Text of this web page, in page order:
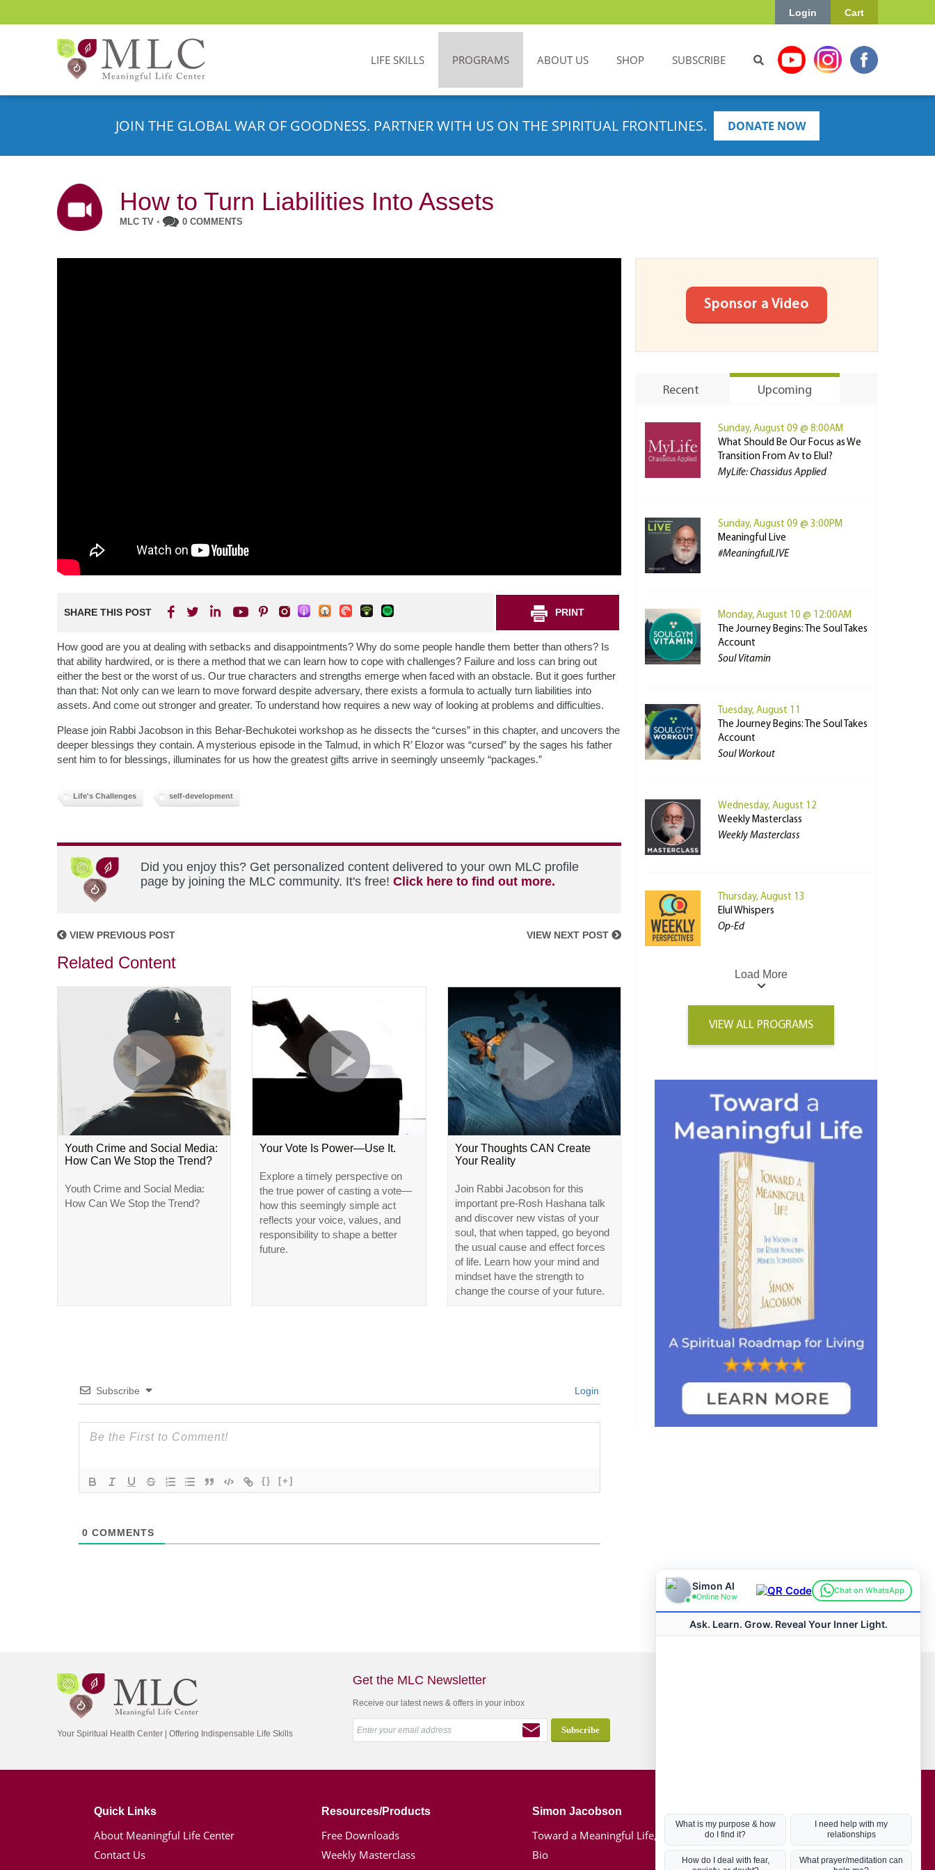
Cart
Login
LIFE SKILLS PROGRAMS ABOUT US SHOP SUBSCRIBE
JOIN THE GLOBAL WAR OF GOODNESS. PARTNER WITH US ON THE SPIRITUAL FRONTLINES. DONATE NOW
How to Turn Liabilities Into Assets
MLC TV • 0 COMMENTS
SHARE THIS POST PRINT
How good are you at dealing with setbacks and disappointments? Why do some people handle them better than others? Is
that ability hardwired, or is there a method that we can learn how to cope with challenges? Failure and loss can bring out
either the best or the worst of us. Our true characters and strengths emerge when faced with an obstacle. But it goes further
than that: Not only can we learn to move forward despite adversary, there exists a formula to actually turn liabilities into
assets. And come out stronger and greater. To understand how requires a new way of looking at problems and difficulties.
Please join Rabbi Jacobson in this Behar-Bechukotei workshop as he dissects the “curses” in this chapter, and uncovers the
deeper blessings they contain. A mysterious episode in the Talmud, in which R’ Elozor was “cursed” by the sages his father
sent him to for blessings, illuminates for us how the greatest gifts arrive in seemingly unseemly “packages.”
Life's Challenges self-development
Did you enjoy this? Get personalized content delivered to your own MLC profile
page by joining the MLC community. It's free! Click here to find out more.
VIEW PREVIOUS POST VIEW NEXT POST
Related Content
Youth Crime and Social Media:
How Can We Stop the Trend?
Youth Crime and Social Media:
How Can We Stop the Trend?
Your Vote Is Power—Use It.
Explore a timely perspective on
the true power of casting a vote—
how this seemingly simple act
reflects your voice, values, and
responsibility to shape a better
future.
Your Thoughts CAN Create
Your Reality
Join Rabbi Jacobson for this
important pre-Rosh Hashana talk
and discover new vistas of your
soul, that when tapped, go beyond
the usual cause and effect forces
of life. Learn how your mind and
mindset have the strength to
change the course of your future.
Subscribe Login
{} [+]
0 COMMENTS
Sponsor a Video
Recent Upcoming
Sunday, August 09 @ 8:00AM
What Should Be Our Focus as We
Transition From Av to Elul?
MyLife: Chassidus Applied
Sunday, August 09 @ 3:00PM
Meaningful Live
#MeaningfulLIVE
Monday, August 10 @ 12:00AM
The Journey Begins: The Soul Takes
Account
Soul Vitamin
Tuesday, August 11
The Journey Begins: The Soul Takes
Account
Soul Workout
Wednesday, August 12
Weekly Masterclass
Weekly Masterclass
Thursday, August 13
Elul Whispers
Op-Ed
Load More
VIEW ALL PROGRAMS
Your Spiritual Health Center | Offering Indispensable Life Skills
Get the MLC Newsletter
Receive our latest news & offers in your inbox
Quick Links
About Meaningful Life Center
Contact Us
Resources/Products
Free Downloads
Weekly Masterclass
Simon Jacobson
Toward a Meaningful Life, Book
Bio
Hot Topics
Coronavirus
Kabbalah